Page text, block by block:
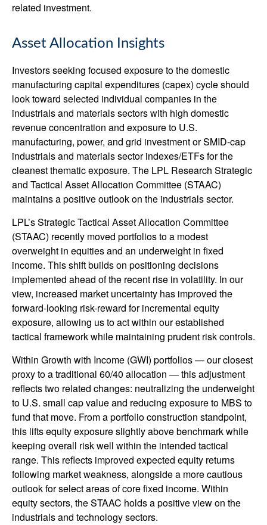
related investment.
Asset Allocation Insights
Investors seeking focused exposure to the domestic
manufacturing capital expenditures (capex) cycle should
look toward selected individual companies in the
industrials and materials sectors with high domestic
revenue concentration and exposure to U.S.
manufacturing, power, and grid investment or SMID-cap
industrials and materials sector indexes/ETFs for the
cleanest thematic exposure. The LPL Research Strategic
and Tactical Asset Allocation Committee (STAAC)
maintains a positive outlook on the industrials sector.
LPL’s Strategic Tactical Asset Allocation Committee
(STAAC) recently moved portfolios to a modest
overweight in equities and an underweight in fixed
income. This shift builds on positioning decisions
implemented ahead of the recent rise in volatility. In our
view, increased market uncertainty has improved the
forward-looking risk-reward for incremental equity
exposure, allowing us to act within our established
tactical framework while maintaining prudent risk controls.
Within Growth with Income (GWI) portfolios — our closest
proxy to a traditional 60/40 allocation — this adjustment
reflects two related changes: neutralizing the underweight
to U.S. small cap value and reducing exposure to MBS to
fund that move. From a portfolio construction standpoint,
this lifts equity exposure slightly above benchmark while
keeping overall risk well within the intended tactical
range. This reflects improved expected equity returns
following market weakness, alongside a more cautious
outlook for select areas of core fixed income. Within
equity sectors, the STAAC holds a positive view on the
industrials and technology sectors.